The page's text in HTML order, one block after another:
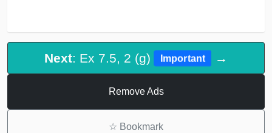
Next: Ex 7.5, 2 (g) Important →
Remove Ads
☆ Bookmark